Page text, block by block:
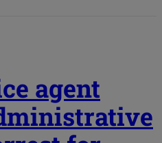
agent